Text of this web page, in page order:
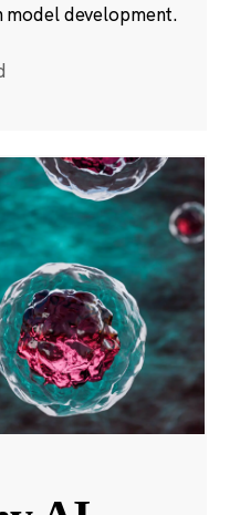
model development.